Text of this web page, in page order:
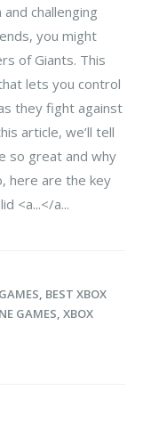
challenging
you might
of Giants. This
lets you control
they fight against
article, we’ll tell
so great and why
here are the key
<a...</a...
, BEST XBOX
GAMES, XBOX